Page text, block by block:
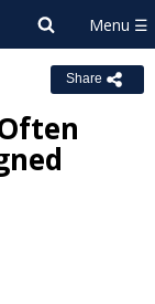
Share